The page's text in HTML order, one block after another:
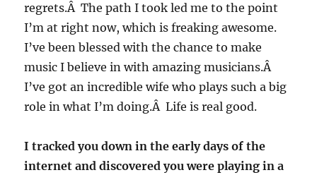
regrets.Â The path I took led me to the point
I’m at right now, which is freaking awesome.
I’ve been blessed with the chance to make
music I believe in with amazing musicians.Â
I’ve got an incredible wife who plays such a big
role in what I’m doing.Â Life is real good.
I tracked you down in the early days of the
internet and discovered you were playing in a